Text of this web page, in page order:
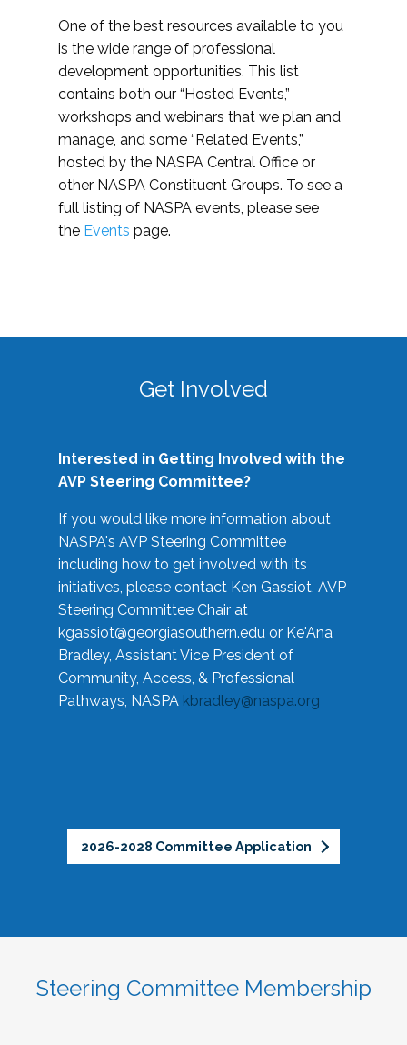
One of the best resources available to you
is the wide range of professional
development opportunities. This list
contains both our “Hosted Events,”
workshops and webinars that we plan and
manage, and some “Related Events,”
hosted by the NASPA Central Office or
other NASPA Constituent Groups. To see a
full listing of NASPA events, please see
the Events page.
Get Involved
Interested in Getting Involved with the
AVP Steering Committee?
If you would like more information about
NASPA's AVP Steering Committee
including how to get involved with its
initiatives, please contact Ken Gassiot, AVP
Steering Committee Chair at
kgassiot@georgiasouthern.edu or Ke'Ana
Bradley, Assistant Vice President of
Community, Access, & Professional
Pathways, NASPA kbradley@naspa.org
2026-2028 Committee Application
Steering Committee Membership